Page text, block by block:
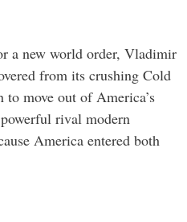
a new world order, Vladimir
from its crushing Cold
to move out of America’s
rival modern
America entered both